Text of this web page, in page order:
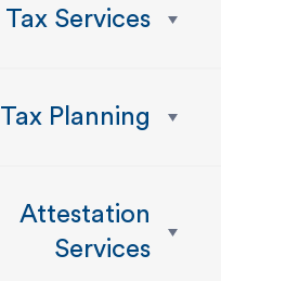
Tax Services
Tax Planning
Attestation
Services